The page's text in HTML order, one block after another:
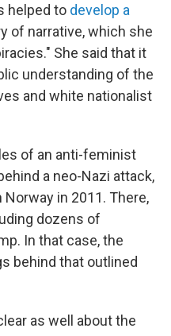
helped to develop a
of narrative, which she
She said that it
understanding of the
and white nationalist
of an anti-feminist
a neo-Nazi attack,
Norway in 2011. There,
dozens of
In that case, the
behind that outlined
as well about the